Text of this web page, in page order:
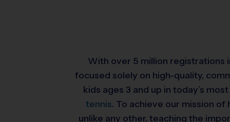
With over 5 million registrations
focused solely on high-quality,
kids ages 3 and up in today’s
tennis. To achieve our mission
unlike any other, teaching the